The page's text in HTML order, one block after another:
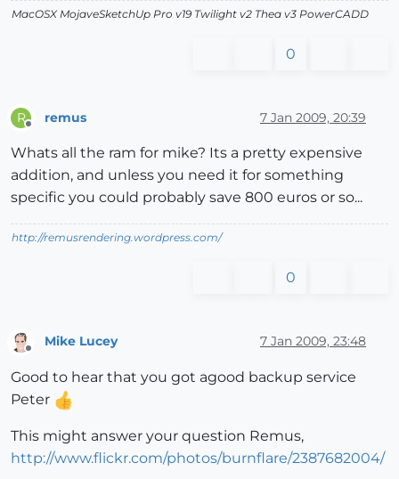
MacOSX MojaveSketchUp Pro v19 Twilight v2 Thea v3 PowerCADD
0
R remus 7 Jan 2009, 20:39
Whats all the ram for mike? Its a pretty expensive
addition, and unless you need it for something
specific you could probably save 800 euros or so...
http://remusrendering.wordpress.com/
0
Offline
Mike Lucey 7 Jan 2009, 23:48
Good to hear that you got agood backup service
Peter
This might answer your question Remus,
http://www.flickr.com/photos/burnflare/2387682004/